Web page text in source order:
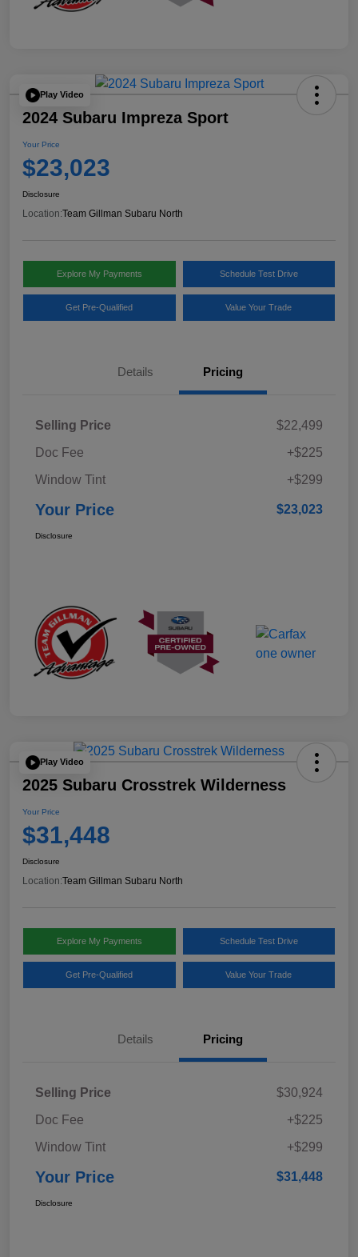
Play Video
2024 Subaru Impreza Sport
Your Price
$23,023
Disclosure
Location:Team Gillman Subaru North
Explore My Payments Schedule Test Drive
Get Pre-Qualified Value Your Trade
Details Pricing
Selling Price
$22,499
Doc Fee
+$225
Window Tint
+$299
Your Price $23,023
Disclosure
Play Video
2025 Subaru Crosstrek Wilderness
Your Price
$31,448
Disclosure
Location:Team Gillman Subaru North
Explore My Payments Schedule Test Drive
Get Pre-Qualified Value Your Trade
Details Pricing
Selling Price
$30,924
Doc Fee
+$225
Window Tint
+$299
Your Price $31,448
Disclosure